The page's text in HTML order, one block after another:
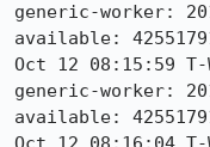
generic-worker:
available:
Oct 12 08:15:59 T-
generic-worker:
available: